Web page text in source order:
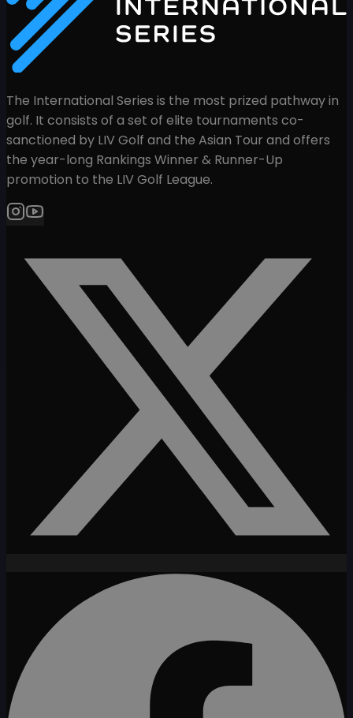
The International Series is the most prized pathway in
golf. It consists of a set of elite tournaments co-
sanctioned by LIV Golf and the Asian Tour and offers
the year-long Rankings Winner & Runner-Up
promotion to the LIV Golf League.